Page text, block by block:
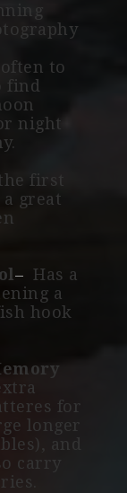
often to
find
night
first
great
– Has a
a
hook
for
longer
and
carry